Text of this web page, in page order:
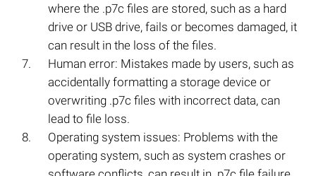
where the .p7c files are stored, such as a hard
drive or USB drive, fails or becomes damaged, it
can result in the loss of the files.
Human error: Mistakes made by users, such as
accidentally formatting a storage device or
overwriting .p7c files with incorrect data, can
lead to file loss.
Operating system issues: Problems with the
operating system, such as system crashes or